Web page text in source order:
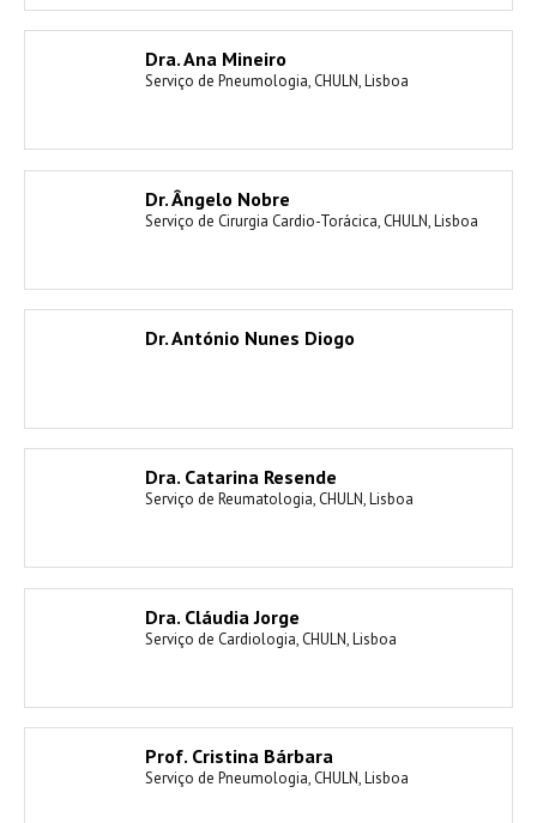
Dra. Ana Mineiro
Serviço de Pneumologia, CHULN, Lisboa
Dr. Ângelo Nobre
Serviço de Cirurgia Cardio-Torácica, CHULN, Lisboa
Dr. António Nunes Diogo
Dra. Catarina Resende
Serviço de Reumatologia, CHULN, Lisboa
Dra. Cláudia Jorge
Serviço de Cardiologia, CHULN, Lisboa
Prof. Cristina Bárbara
Serviço de Pneumologia, CHULN, Lisboa